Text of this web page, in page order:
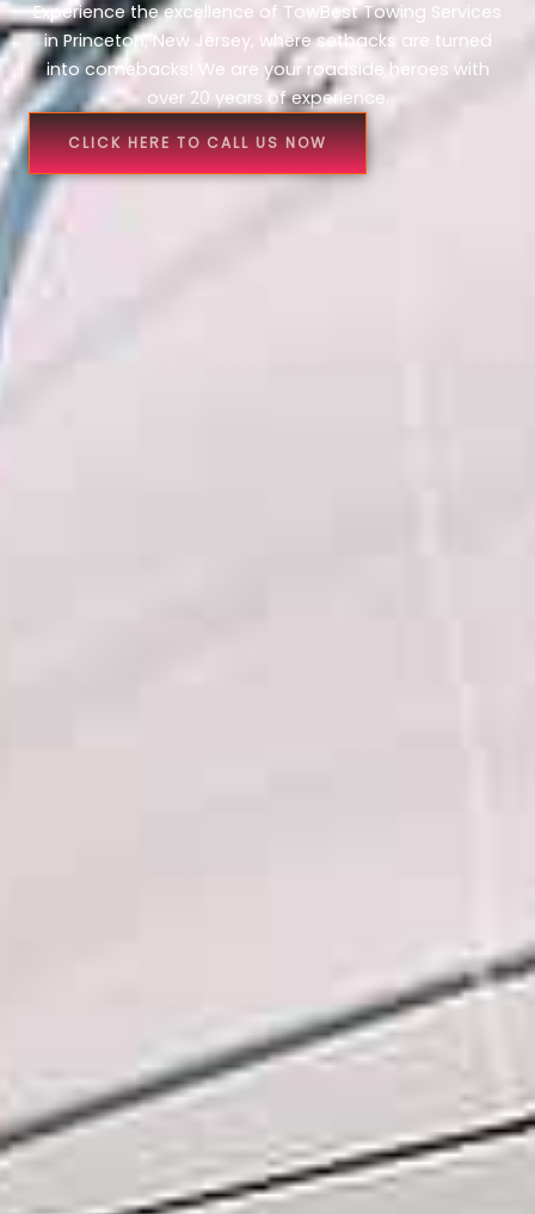
Experience the excellence of TowBest Towing Services
in Princeton, New Jersey, where setbacks are turned
into comebacks! We are your roadside heroes with
over 20 years of experience.
CLICK HERE TO CALL US NOW